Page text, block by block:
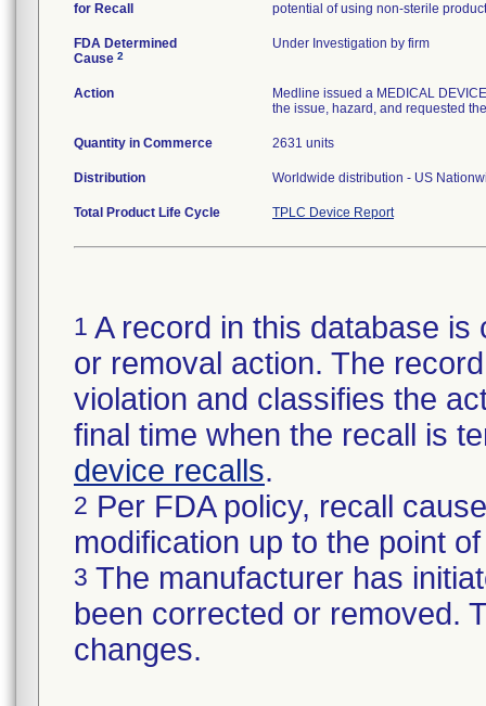
for Recall
potential of using non-sterile
FDA Determined
Cause 2
Under Investigation by firm
Action
Medline issued a MEDICAL
the issue, hazard, and requested
Quantity in Commerce 2631 units
Distribution Worldwide distribution - US
Total Product Life Cycle TPLC Device Report
1 A record in this database
or removal action. The
violation and classifies the
final time when the recall is
device recalls.
2 Per FDA policy, recall
modification up to the point
3 The manufacturer has
been corrected or removed.
changes.